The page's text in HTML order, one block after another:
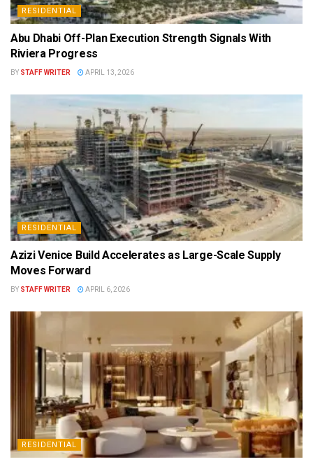
RESIDENTIAL
Abu Dhabi Off-Plan Execution Strength Signals With
Riviera Progress
BY STAFF WRITER APRIL 13, 2026
RESIDENTIAL
Azizi Venice Build Accelerates as Large-Scale Supply
Moves Forward
BY STAFF WRITER APRIL 6, 2026
RESIDENTIAL